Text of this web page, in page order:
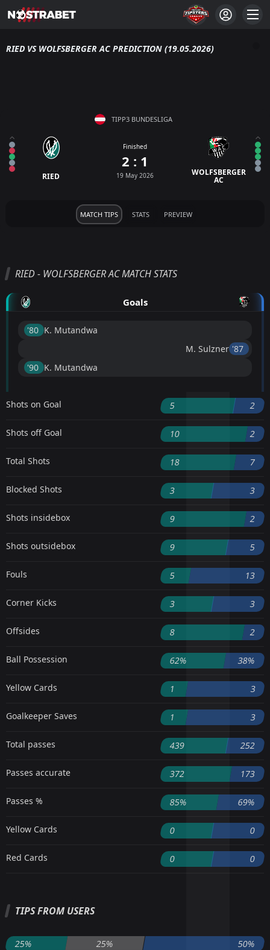
RIED VS WOLFSBERGER AC PREDICTION (19.05.2026)
TIPP3 BUNDESLIGA
RIED
Finished
2 : 1
19 May 2026 WOLFSBERGER
AC
MATCH TIPS STATS PREVIEW
RIED - WOLFSBERGER AC MATCH STATS
Goals
'80 ︎ K. Mutandwa
M. Sulzner '87 ︎
'90 ︎ K. Mutandwa
Shots on Goal 5 2
Shots off Goal 10 2
Total Shots 18 7
Blocked Shots 3 3
Shots insidebox 9 2
Shots outsidebox 9 5
Fouls 5 13
Corner Kicks 3 3
Offsides 8 2
Ball Possession 62% 38%
Yellow Cards 1 3
Goalkeeper Saves 1 3
Total passes 439 252
Passes accurate 372 173
Passes % 85% 69%
Yellow Cards 0 0
Red Cards 0 0
TIPS FROM USERS
25% 25% 50%